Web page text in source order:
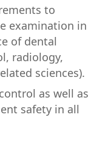
to
examination in
of dental
radiology,
sciences).
as well as
safety in all